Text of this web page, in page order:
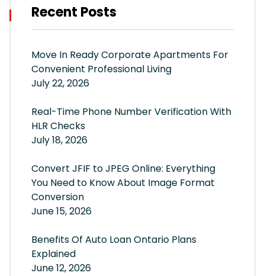
Recent Posts
Move In Ready Corporate Apartments For
Convenient Professional Living
July 22, 2026
Real-Time Phone Number Verification With
HLR Checks
July 18, 2026
Convert JFIF to JPEG Online: Everything
You Need to Know About Image Format
Conversion
June 15, 2026
Benefits Of Auto Loan Ontario Plans
Explained
June 12, 2026